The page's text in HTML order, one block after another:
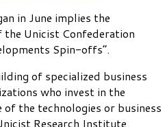
in June implies the
Unicist Confederation
Spin-offs”.
of specialized business
who invest in the
the technologies or business
Research Institute.